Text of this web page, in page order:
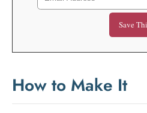
How to Make It